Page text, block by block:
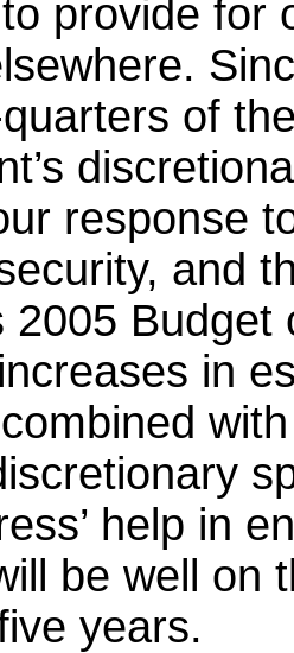
provide for
of
response
and
2005
in
help in
be well on
years.